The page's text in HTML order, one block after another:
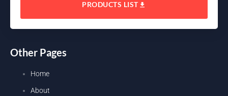
PRODUCTS LIST
Other Pages
Home
About